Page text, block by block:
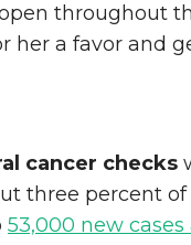
throughout
her a favor and
cancer checks
three percent
53,000 new